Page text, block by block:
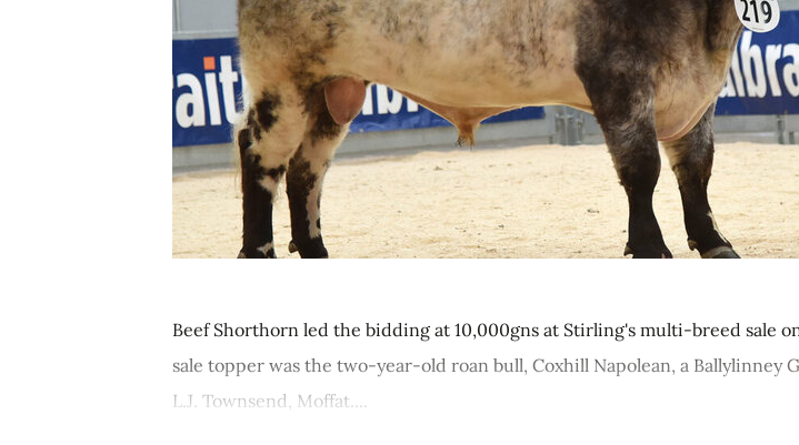
Beef Shorthorn led the bidding at 10,000gns at Stirling's multi-breed sale
sale topper was the two-year-old roan bull, Coxhill Napolean, a Ballylinney
L.J. Townsend, Moffat....